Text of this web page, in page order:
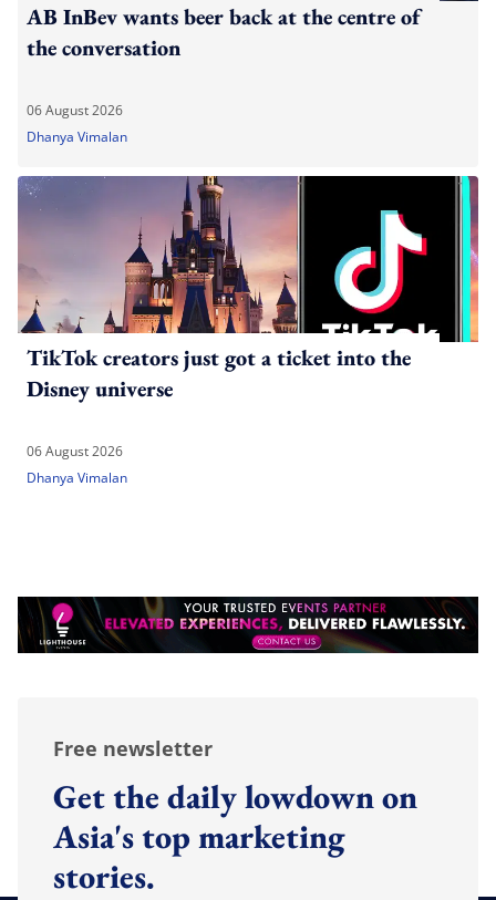
AB InBev wants beer back at the centre of
the conversation
06 August 2026
Dhanya Vimalan
TikTok creators just got a ticket into the
Disney universe
06 August 2026
Dhanya Vimalan
Free newsletter
Get the daily lowdown on
Asia's top marketing
stories.